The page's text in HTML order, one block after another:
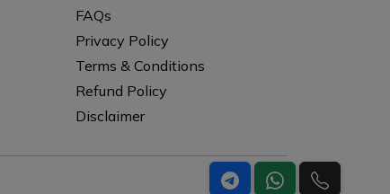
FAQs
Privacy Policy
Terms & Conditions
Refund Policy
Disclaimer